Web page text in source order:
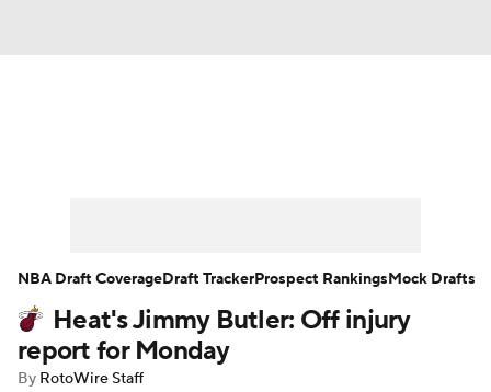
Player News Player Search
Injury Report
Heat's Jimmy Butler: Off injury
report for Monday
By RotoWire Staff
NBA Draft CoverageDraft TrackerProspect RankingsMock Drafts